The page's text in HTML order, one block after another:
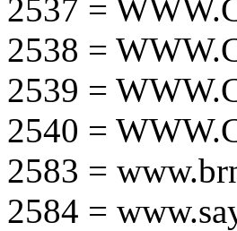
2537 =
2538 =
2539 =
2540 =
2583 =
2584 =